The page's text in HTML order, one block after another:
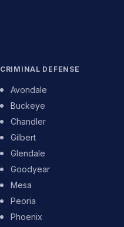
CRIMINAL DEFENSE
Avondale
Buckeye
Chandler
Gilbert
Glendale
Goodyear
Mesa
Peoria
Phoenix